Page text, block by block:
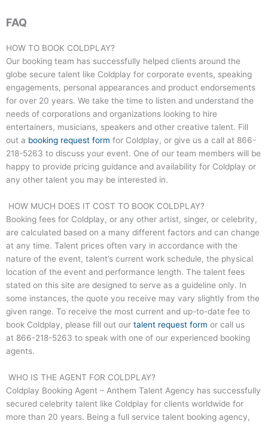
FAQ
HOW TO BOOK COLDPLAY?
Our booking team has successfully helped clients around the
globe secure talent like Coldplay for corporate events, speaking
engagements, personal appearances and product endorsements
for over 20 years. We take the time to listen and understand the
needs of corporations and organizations looking to hire
entertainers, musicians, speakers and other creative talent. Fill
out a booking request form for Coldplay, or give us a call at 866-
218-5263 to discuss your event. One of our team members will be
happy to provide pricing guidance and availability for Coldplay or
any other talent you may be interested in.
HOW MUCH DOES IT COST TO BOOK COLDPLAY?
Booking fees for Coldplay, or any other artist, singer, or celebrity,
are calculated based on a many different factors and can change
at any time. Talent prices often vary in accordance with the
nature of the event, talent’s current work schedule, the physical
location of the event and performance length. The talent fees
stated on this site are designed to serve as a guideline only. In
some instances, the quote you receive may vary slightly from the
given range. To receive the most current and up-to-date fee to
book Coldplay, please fill out our talent request form or call us
at 866-218-5263 to speak with one of our experienced booking
agents.
WHO IS THE AGENT FOR COLDPLAY?
Coldplay Booking Agent – Anthem Talent Agency has successfully
secured celebrity talent like Coldplay for clients worldwide for
more than 20 years. Being a full service talent booking agency,